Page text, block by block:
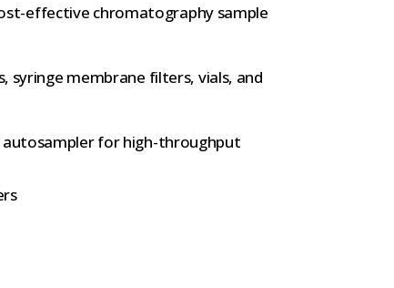
effective chromatography sample
syringe membrane filters, vials, and
autosampler for high-throughput